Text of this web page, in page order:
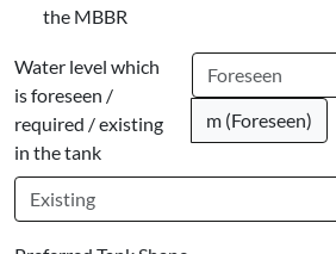
the MBBR
Water level which
is foreseen /
required / existing
in the tank
m (Foreseen)